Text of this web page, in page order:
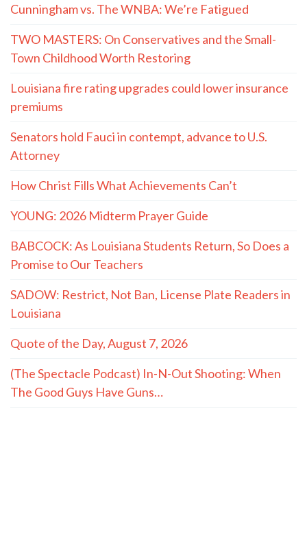
Cunningham vs. The WNBA: We’re Fatigued
TWO MASTERS: On Conservatives and the Small-
Town Childhood Worth Restoring
Louisiana fire rating upgrades could lower insurance
premiums
Senators hold Fauci in contempt, advance to U.S.
Attorney
How Christ Fills What Achievements Can’t
YOUNG: 2026 Midterm Prayer Guide
BABCOCK: As Louisiana Students Return, So Does a
Promise to Our Teachers
SADOW: Restrict, Not Ban, License Plate Readers in
Louisiana
Quote of the Day, August 7, 2026
(The Spectacle Podcast) In-N-Out Shooting: When
The Good Guys Have Guns…